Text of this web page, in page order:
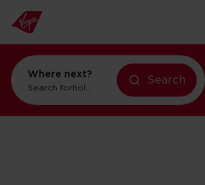
Where next?
Search forholidays in New York
Search